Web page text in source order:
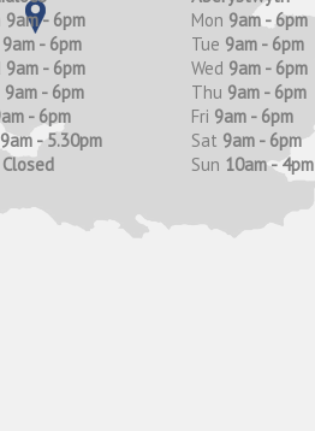
9am - 6pm
9am - 6pm
9am - 6pm
9am - 6pm
- 6pm
9am - 5.30pm
Closed
Mon 9am - 6pm
Tue 9am - 6pm
Wed 9am - 6pm
Thu 9am - 6pm
Fri 9am - 6pm
Sat 9am - 6pm
Sun 10am - 4pm